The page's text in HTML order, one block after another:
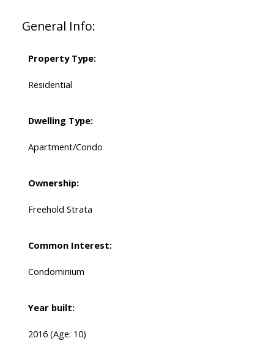
General Info:
Property Type:
Residential
Dwelling Type:
Apartment/Condo
Ownership:
Freehold Strata
Common Interest:
Condominium
Year built:
2016 (Age: 10)